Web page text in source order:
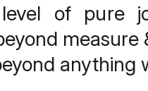
of pure
measure
anything